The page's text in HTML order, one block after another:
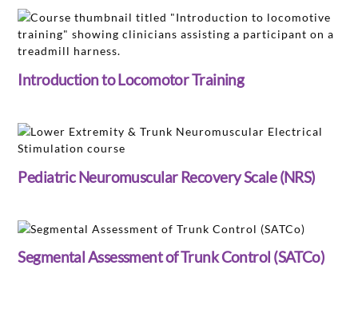
Introduction to Locomotor Training
Pediatric Neuromuscular Recovery Scale (NRS)
Segmental Assessment of Trunk Control (SATCo)